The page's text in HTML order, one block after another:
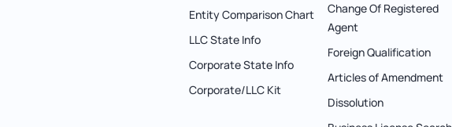
Entity Comparison Chart
LLC State Info
Corporate State Info
Corporate/LLC Kit
Change Of Registered
Agent
Foreign Qualification
Articles of Amendment
Dissolution